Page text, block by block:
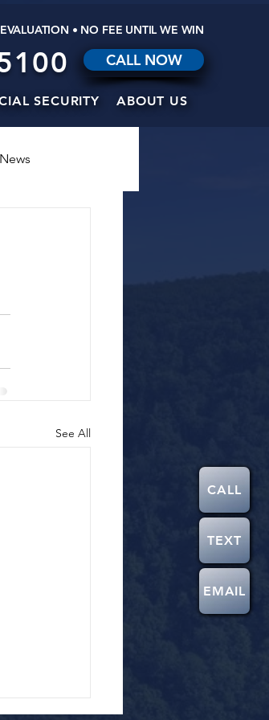
• NO FEE UNTIL WE WIN
CALL NOW
SECURITY ABOUT US
CALL
TEXT
EMAIL
See All